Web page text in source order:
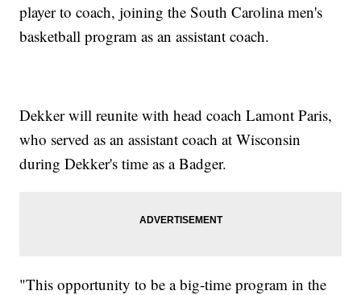
player to coach, joining the South Carolina men's
basketball program as an assistant coach.
Dekker will reunite with head coach Lamont Paris,
who served as an assistant coach at Wisconsin
during Dekker's time as a Badger.
"This opportunity to be a big-time program in the